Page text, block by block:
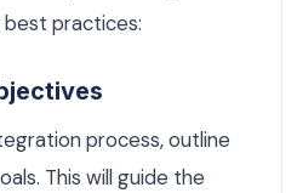
practices:
process, outline
This will guide the